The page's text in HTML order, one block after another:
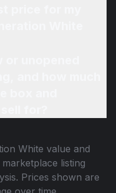
White value and
listing
Prices shown are